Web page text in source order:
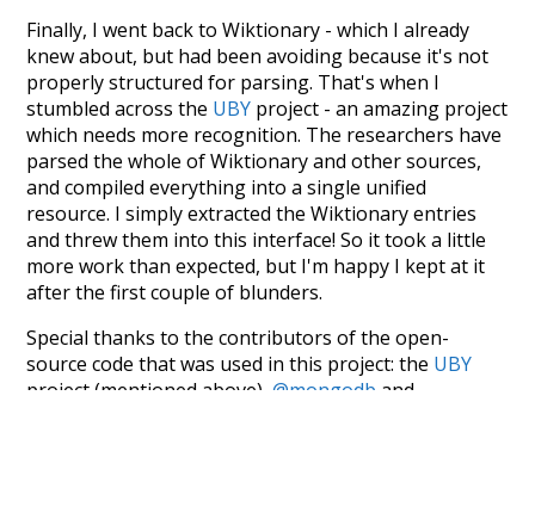
Finally, I went back to Wiktionary - which I already
knew about, but had been avoiding because it's not
properly structured for parsing. That's when I
stumbled across the UBY project - an amazing project
which needs more recognition. The researchers have
parsed the whole of Wiktionary and other sources,
and compiled everything into a single unified
resource. I simply extracted the Wiktionary entries
and threw them into this interface! So it took a little
more work than expected, but I'm happy I kept at it
after the first couple of blunders.
Special thanks to the contributors of the open-
source code that was used in this project: the UBY
project (mentioned above),@mongodb and